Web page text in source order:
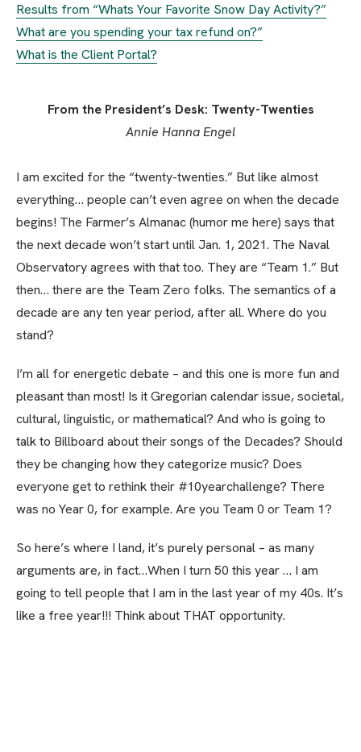
Results from “Whats Your Favorite Snow Day Activity?”
What are you spending your tax refund on?”
What is the Client Portal?
From the President’s Desk: Twenty-Twenties
Annie Hanna Engel
I am excited for the “twenty-twenties.” But like almost
everything… people can’t even agree on when the decade
begins! The Farmer’s Almanac (humor me here) says that
the next decade won’t start until Jan. 1, 2021. The Naval
Observatory agrees with that too. They are “Team 1.” But
then… there are the Team Zero folks. The semantics of a
decade are any ten year period, after all. Where do you
stand?
I’m all for energetic debate – and this one is more fun and
pleasant than most! Is it Gregorian calendar issue, societal,
cultural, linguistic, or mathematical? And who is going to
talk to Billboard about their songs of the Decades? Should
they be changing how they categorize music? Does
everyone get to rethink their #10yearchallenge? There
was no Year 0, for example. Are you Team 0 or Team 1?
So here’s where I land, it’s purely personal – as many
arguments are, in fact…When I turn 50 this year … I am
going to tell people that I am in the last year of my 40s. It’s
like a free year!!! Think about THAT opportunity.